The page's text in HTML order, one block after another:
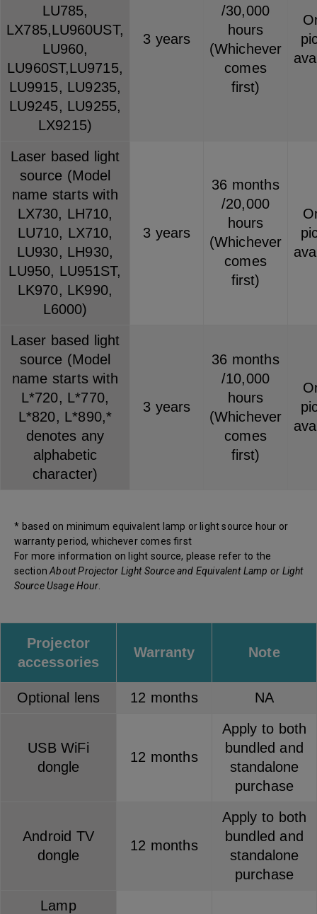
LU785,
LX785,LU960UST,
LU960,
LU960ST,LU9715,
LU9915, LU9235,
LU9245, LU9255,
LX9215)
3 years
/30,000
hours
(Whichever
comes
first)
Laser based light
source (Model
name starts with
LX730, LH710,
LU710, LX710,
LU930, LH930,
LU950, LU951ST,
LK970, LK990,
L6000)
3 years
36 months
/20,000
hours
(Whichever
comes
first)
Laser based light
source (Model
name starts with
L*720, L*770,
L*820, L*890,*
denotes any
alphabetic
character)
3 years
36 months
/10,000
hours
(Whichever
comes
first)
* based on minimum equivalent lamp or light source hour or
warranty period, whichever comes first
For more information on light source, please refer to the
sectionAbout Projector Light Source and Equivalent Lamp or Light
Source Usage Hour.
Projector
accessories
Warranty Note
Optional lens 12 months NA
USB WiFi
dongle
12 months
Apply to both
bundled and
standalone
purchase
Android TV
dongle
12 months
Apply to both
bundled and
standalone
purchase
Lamp